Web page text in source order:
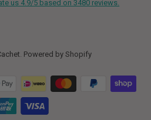
us 4.9/5 based on 3480 reviews.
Powered by Shopify